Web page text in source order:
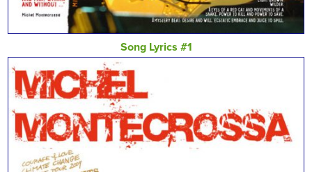
Song Lyrics #1